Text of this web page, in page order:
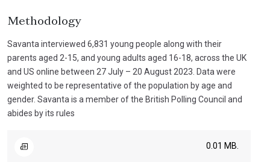
Methodology
Savanta interviewed 6,831 young people along with their
parents aged 2-15, and young adults aged 16-18, across the UK
and US online between 27 July – 20 August 2023. Data were
weighted to be representative of the population by age and
gender. Savanta is a member of the British Polling Council and
abides by its rules
0.01 MB.